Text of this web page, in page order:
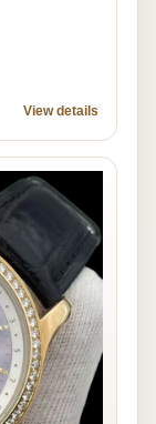
View details